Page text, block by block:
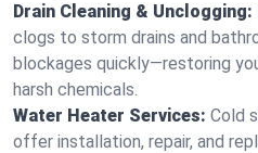
Drain Cleaning & Unclogging:
clogs to storm drains and
blockages quickly—restoring
harsh chemicals.
Water Heater Services: Cold
offer installation, repair, and